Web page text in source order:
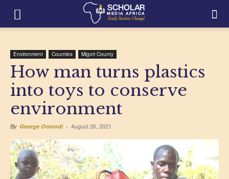
Environment Counties Migori County
How man turns plastics
into toys to conserve
environment
By George Omondi - August 26, 2021